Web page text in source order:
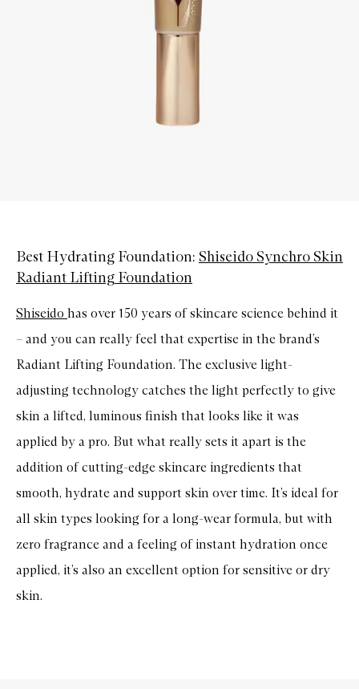
Best Hydrating Foundation: Shiseido Synchro Skin
Radiant Lifting Foundation
Shiseido has over 150 years of skincare science behind it
– and you can really feel that expertise in the brand’s
Radiant Lifting Foundation. The exclusive light-
adjusting technology catches the light perfectly to give
skin a lifted, luminous finish that looks like it was
applied by a pro. But what really sets it apart is the
addition of cutting-edge skincare ingredients that
smooth, hydrate and support skin over time. It’s ideal for
all skin types looking for a long-wear formula, but with
zero fragrance and a feeling of instant hydration once
applied, it’s also an excellent option for sensitive or dry
skin.